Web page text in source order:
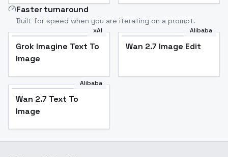
Faster turnaround
Built for speed when you are iterating on a prompt.
xAI
Grok Imagine Text To
Image
Alibaba
Wan 2.7 Image Edit
Alibaba
Wan 2.7 Text To
Image